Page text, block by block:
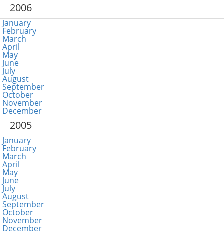
2006
January
February
March
April
May
June
July
August
September
October
November
December
2005
January
February
March
April
May
June
July
August
September
October
November
December